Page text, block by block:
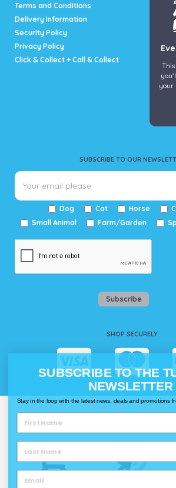
Terms and Conditions
Delivery Information
Security Policy
Privacy Policy
Click & Collect + Call & Collect
SUBSCRIBE TO OUR
Dog Cat Horse
Small Animal
Farm/Garden
Subscribe
SHOP SECURELY
your
Delivery
SUBSCRIBE TO THE
NEWSLETTER
Stay in the loop with the latest news, deals and promotions